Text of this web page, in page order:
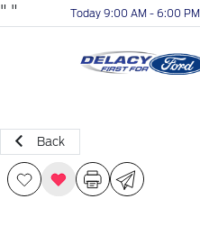
" " Today 9:00 AM - 6:00 PM
Back